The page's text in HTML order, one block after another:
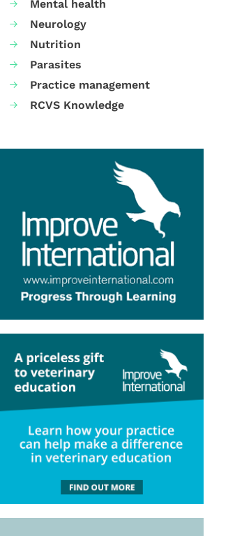
Mental health
Neurology
Nutrition
Parasites
Practice management
RCVS Knowledge